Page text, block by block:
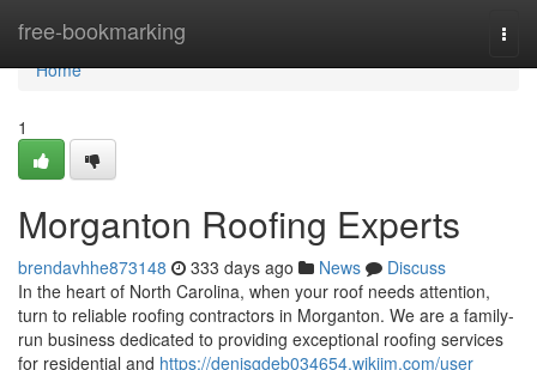
free-bookmarking
Home
Home
1
Morganton Roofing Experts
brendavhhe873148 333 days ago News
Discuss
In the heart of North Carolina, when your roof needs attention,
turn to reliable roofing contractors in Morganton. We are a family-
run business dedicated to providing exceptional roofing services
for residential and https://denisgdeb034654.wikijm.com/user